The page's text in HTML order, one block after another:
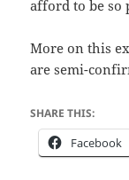
afford to be so
More on this
are semi-
SHARE THIS:
Facebook